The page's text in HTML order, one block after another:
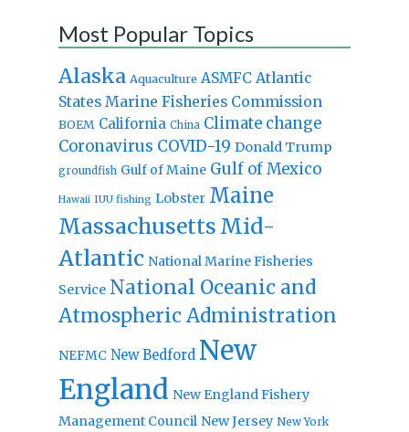
Most Popular Topics
Alaska Aquaculture ASMFC Atlantic
States Marine Fisheries Commission
BOEM California China Climate change
Coronavirus COVID-19 Donald Trump
groundfish Gulf of Maine Gulf of Mexico
Hawaii IUU fishing Lobster Maine
Massachusetts Mid-
Atlantic National Marine Fisheries
Service National Oceanic and
Atmospheric Administration
NEFMC New Bedford New
England New England Fishery
Management Council New Jersey New York